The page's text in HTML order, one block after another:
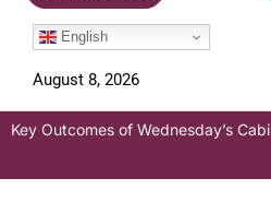
English
August 8, 2026
Key Outcomes of Wednesday’s